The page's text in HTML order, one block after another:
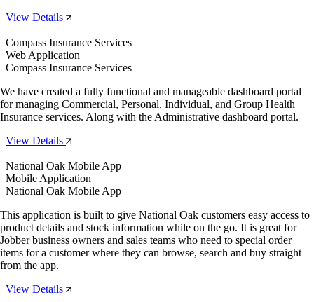
View Details
Compass Insurance Services
Web Application
Compass Insurance Services
We have created a fully functional and manageable dashboard portal
for managing Commercial, Personal, Individual, and Group Health
Insurance services. Along with the Administrative dashboard portal.
View Details
National Oak Mobile App
Mobile Application
National Oak Mobile App
This application is built to give National Oak customers easy access to
product details and stock information while on the go. It is great for
Jobber business owners and sales teams who need to special order
items for a customer where they can browse, search and buy straight
from the app.
View Details